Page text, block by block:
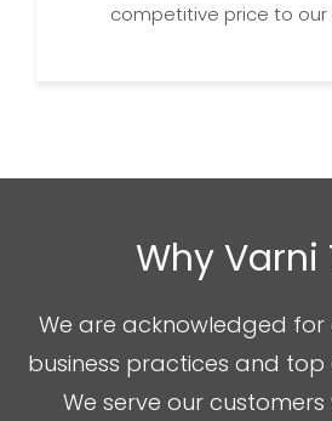
competitive price to our
Why Varni
We are acknowledged
business practices and
We serve our customers